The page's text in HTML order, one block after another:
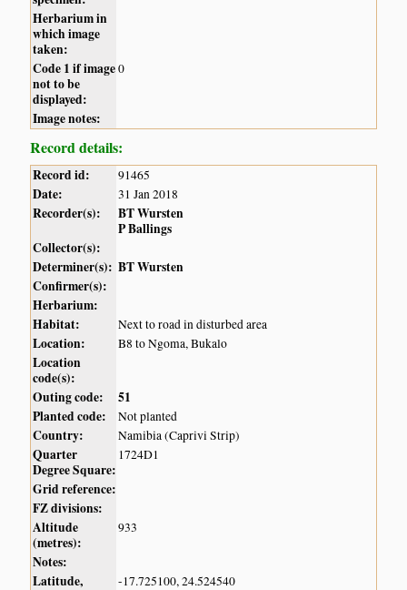
Herbarium in
which image
taken:
Code 1 if image
not to be
displayed:
0
Image notes:
Record details:
Record id: 91465
Date: 31 Jan 2018
Recorder(s):
BT Wursten
P Ballings
Collector(s):
Determiner(s): BT Wursten
Confirmer(s):
Herbarium:
Habitat:
Next to road in disturbed area
Location: B8 to Ngoma, Bukalo
Location
code(s):
Outing code:
51
Planted code:
Not planted
Country: Namibia (Caprivi Strip)
Quarter
Degree Square:
1724D1
Grid reference:
FZ divisions:
Altitude
(metres):
933
Notes:
Latitude,
-17.725100, 24.524540